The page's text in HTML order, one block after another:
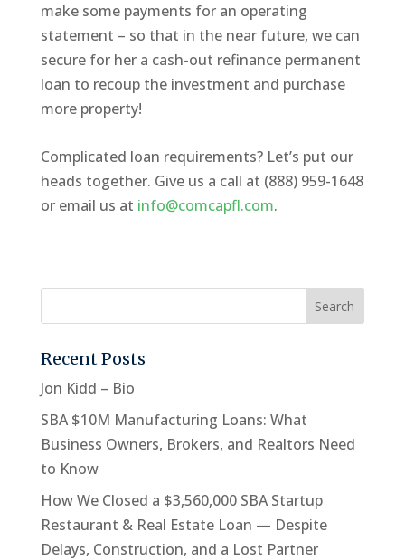
make some payments for an operating
statement – so that in the near future, we can
secure for her a cash-out refinance permanent
loan to recoup the investment and purchase
more property!
Complicated loan requirements? Let’s put our
heads together. Give us a call at (888) 959-1648
or email us at info@comcapfl.com.
Recent Posts
Jon Kidd – Bio
SBA $10M Manufacturing Loans: What
Business Owners, Brokers, and Realtors Need
to Know
How We Closed a $3,560,000 SBA Startup
Restaurant & Real Estate Loan — Despite
Delays, Construction, and a Lost Partner